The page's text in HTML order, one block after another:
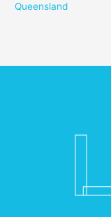
Queensland